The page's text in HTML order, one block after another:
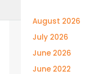
August 2026
July 2026
June 2026
June 2022